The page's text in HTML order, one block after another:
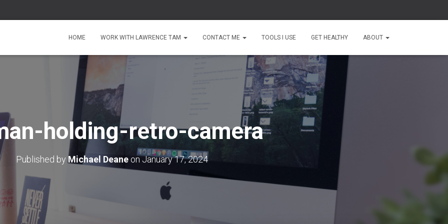
HOME WORK WITH LAWRENCE TAM CONTACT ME TOOLS I USE GET HEALTHY ABOUT
holding-retro-camera
Published byMichael Deane onJanuary 17, 2024